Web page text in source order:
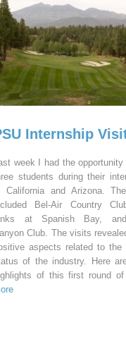
Internship
week I had the
students during their
California and Arizona.
Bel-Air Country
at Spanish Bay,
Club. The visits
aspects related to the
of the industry. Here
of this first round